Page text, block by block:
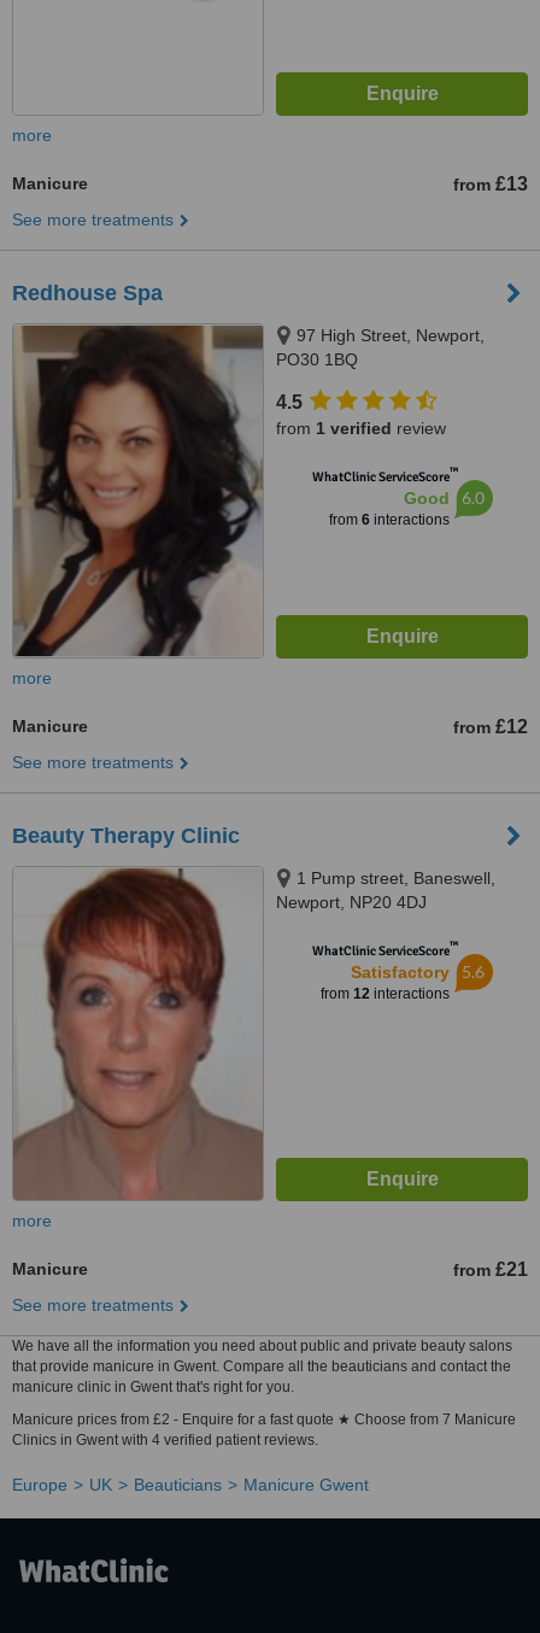
more
Manicure from £13
See more treatments
Redhouse Spa
97 High Street, Newport,
PO30 1BQ
4.5
from 1 verified review
WhatClinic ServiceScore™
Good
from 6interactions
6.0
more
Manicure from £12
See more treatments
Beauty Therapy Clinic
1 Pump street, Baneswell,
Newport, NP20 4DJ
WhatClinic ServiceScore™
Satisfactory
from 12interactions
5.6
more
Manicure from £21
See more treatments
We have all the information you need about public and private beauty salons
that provide manicure in Gwent. Compare all the beauticians and contact the
manicure clinic in Gwent that's right for you.
Manicure prices from £2 - Enquire for a fast quote ★ Choose from 7 Manicure
Clinics in Gwent with 4 verified patient reviews.
Europe UK Beauticians Manicure Gwent